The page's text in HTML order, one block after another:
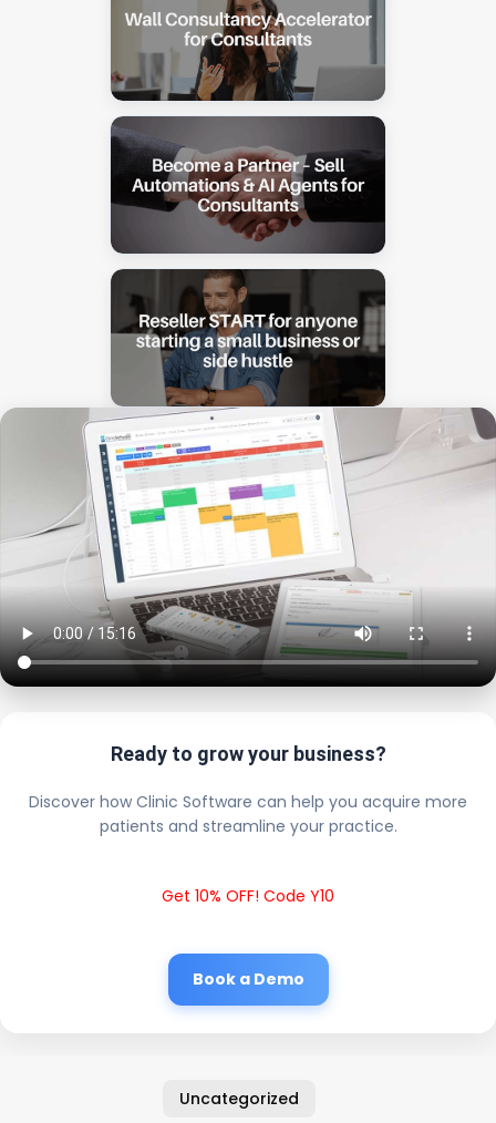
Ready to grow your business?
Discover how Clinic Software can help you acquire more
patients and streamline your practice.
Get 10% OFF! Code Y10
Book a Demo
Uncategorized